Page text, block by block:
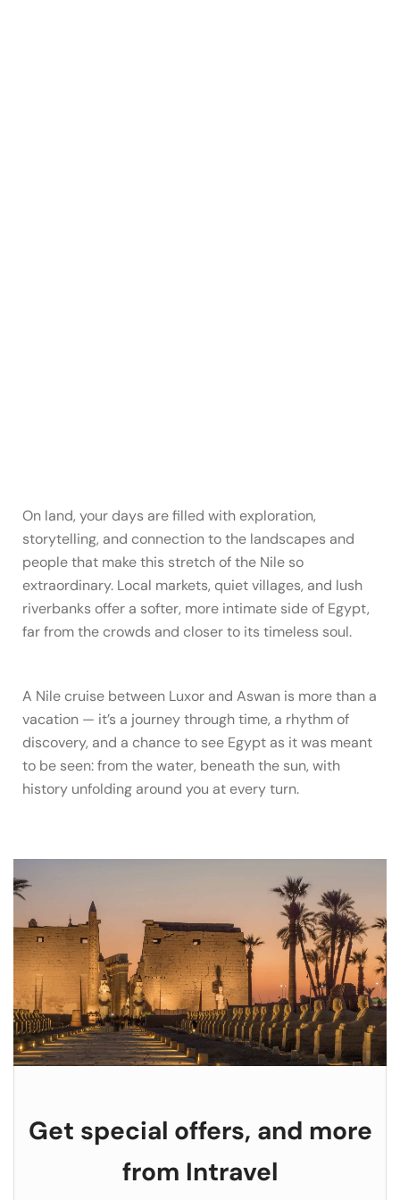
On land, your days are filled with exploration,
storytelling, and connection to the landscapes and
people that make this stretch of the Nile so
extraordinary. Local markets, quiet villages, and lush
riverbanks offer a softer, more intimate side of Egypt,
far from the crowds and closer to its timeless soul.
A Nile cruise between Luxor and Aswan is more than a
vacation — it’s a journey through time, a rhythm of
discovery, and a chance to see Egypt as it was meant
to be seen: from the water, beneath the sun, with
history unfolding around you at every turn.
Get special offers, and more
from Intravel